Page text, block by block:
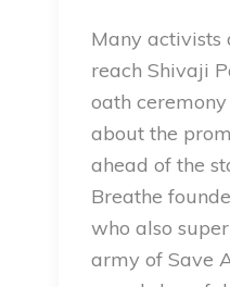
Many activists
reach Shivaji
oath
about the
ahead of the
Breathe
who also
army of Save